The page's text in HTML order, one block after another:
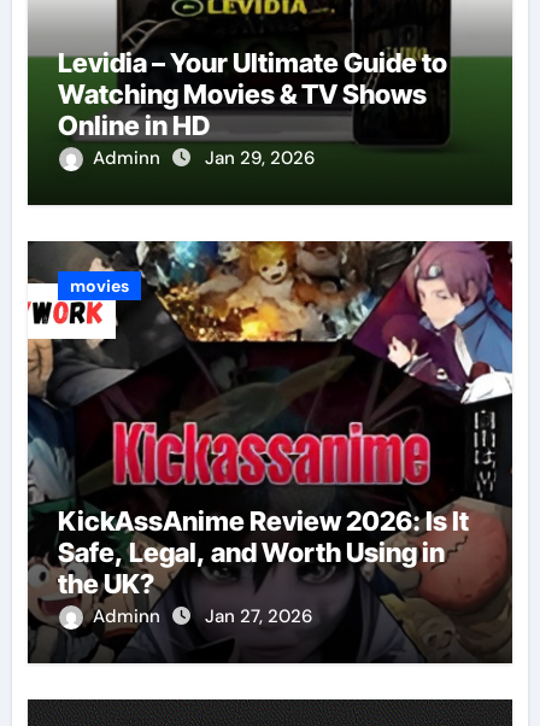
Levidia – Your Ultimate Guide to
Watching Movies & TV Shows
Online in HD
Adminn Jan 29, 2026
movies
KickAssAnime Review 2026: Is It
Safe, Legal, and Worth Using in
the UK?
Adminn Jan 27, 2026